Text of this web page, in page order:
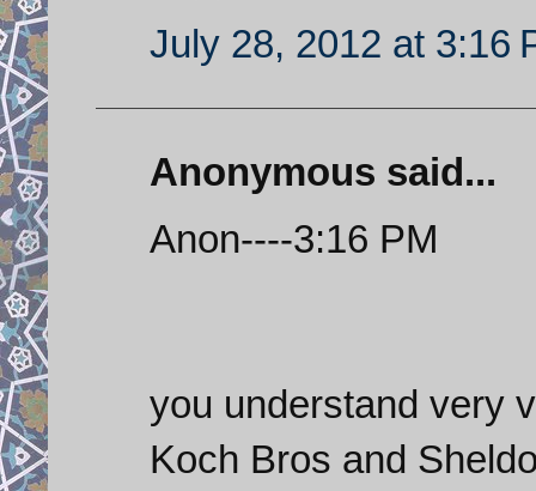
July 28, 2012 at 3:16
Anonymous said...
Anon----3:16 PM
you understand very
Koch Bros and